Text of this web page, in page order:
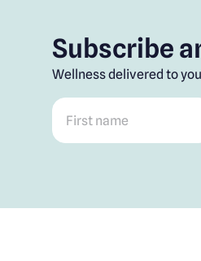
Subscribe
Wellness delivered to
First name